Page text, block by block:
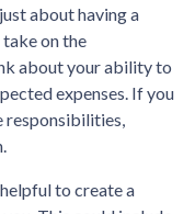
about having a
on the
about your ability to
expenses. If you
responsibilities,
to create a